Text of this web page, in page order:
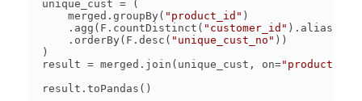
    merged.groupBy(
"product_id"
    .agg(F.countDistinct(
"customer_id" ).alias(
    .orderBy(F.desc(
"unique_cust_no"
result = merged.join(unique_cust, on="product_id"